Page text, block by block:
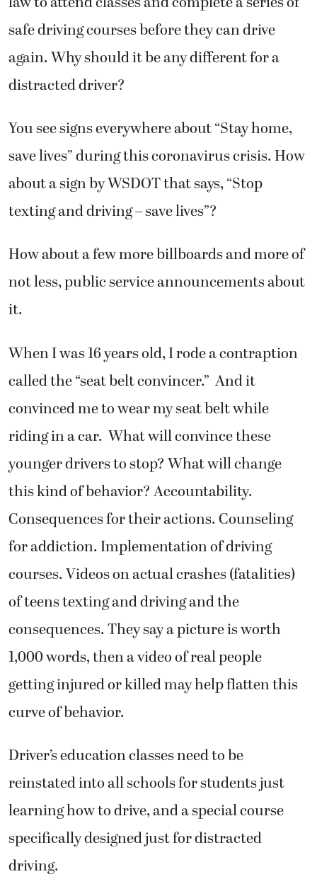
safe driving courses before they can drive
again. Why should it be any different for a
distracted driver?
You see signs everywhere about “Stay home,
save lives” during this coronavirus crisis. How
about a sign by WSDOT that says, “Stop
texting and driving – save lives”?
How about a few more billboards and more of
not less, public service announcements about
it.
When I was 16 years old, I rode a contraption
called the “seat belt convincer.” And it
convinced me to wear my seat belt while
riding in a car. What will convince these
younger drivers to stop? What will change
this kind of behavior? Accountability.
Consequences for their actions. Counseling
for addiction. Implementation of driving
courses. Videos on actual crashes (fatalities)
of teens texting and driving and the
consequences. They say a picture is worth
1,000 words, then a video of real people
getting injured or killed may help flatten this
curve of behavior.
Driver’s education classes need to be
reinstated into all schools for students just
learning how to drive, and a special course
specifically designed just for distracted
driving.